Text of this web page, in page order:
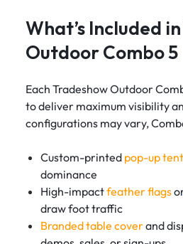
What’s Included
Outdoor Combo 5
Each Tradeshow Outdoor
to deliver maximum visibility
configurations may vary,
Custom-printed pop-up tent
dominance
High-impactfeather flags
draw foot traffic
Branded table coverand